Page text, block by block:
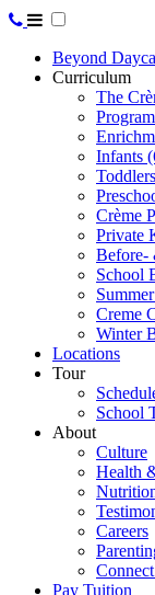
Beyond
Curriculum
The
Infants
Crème
Private
Before-
School
Creme
Winter
Locations
Tour
School
About
Culture
Health
Careers
Pay Tuition